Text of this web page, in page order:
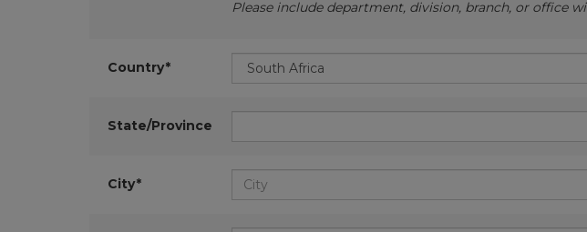
Please include department, division, branch, or office
Country*
State/Province
City*